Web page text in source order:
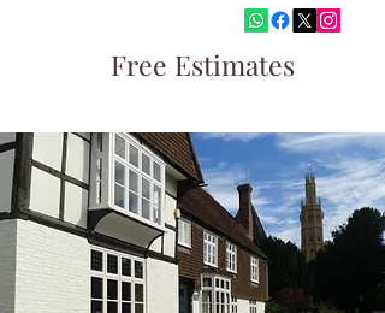
Free Estimates